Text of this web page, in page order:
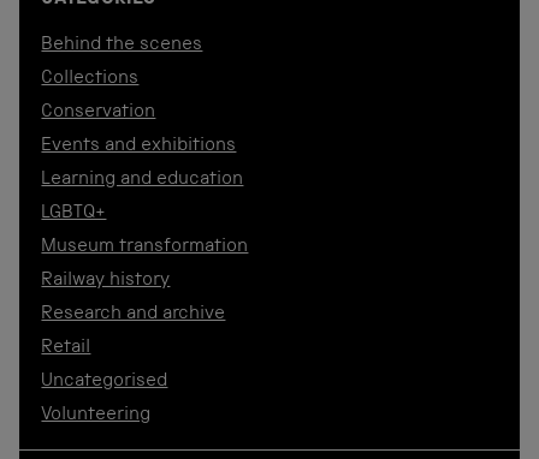
Behind the scenes
Collections
Conservation
Events and exhibitions
Learning and education
LGBTQ+
Museum transformation
Railway history
Research and archive
Retail
Uncategorised
Volunteering